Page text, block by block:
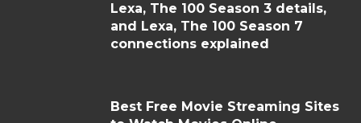
Lexa, The 100 Season 3 details,
and Lexa, The 100 Season 7
connections explained
Best Free Movie Streaming Sites